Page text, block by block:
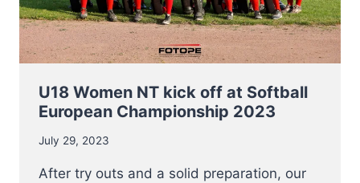
U18 Women NT kick off at Softball
European Championship 2023
July 29, 2023
After try outs and a solid preparation, our